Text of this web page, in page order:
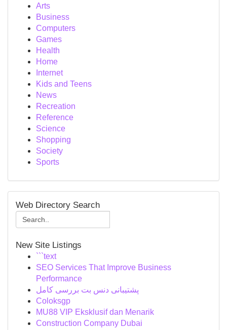
Arts
Business
Computers
Games
Health
Home
Internet
Kids and Teens
News
Recreation
Reference
Science
Shopping
Society
Sports
Web Directory Search
New Site Listings
```text
SEO Services That Improve Business
Performance
پشتیبانی دنس بت بررسی کامل
Coloksgp
MU88 VIP Eksklusif dan Menarik
Construction Company Dubai